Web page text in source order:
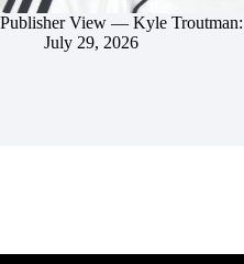
Publisher View — Kyle Troutman:
July 29, 2026